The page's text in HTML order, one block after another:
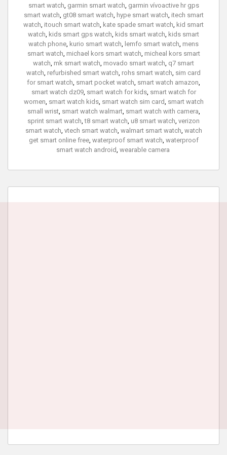
smart watch garmin smart watch garmin vívoactive hr gps
smart watch gt08 smart watch hype smart watch itech smart
watch itouch smart watch kate spade smart watch kid smart
watch kids smart gps watch kids smart watch kids smart
watch phone kurio smart watch lemfo smart watch mens
smart watch michael kors smart watch micheal kors smart
watch mk smart watch movado smart watch q7 smart
watch refurbished smart watch rohs smart watch sim card
for smart watch smart pocket watch smart watch amazon
smart watch dz09, smart watch for kids, smart watch for
women smart watch kids, smart watch sim card smart watch
small wrist, smart watch walmart, smart watch with camera
sprint smart watch ,t8 smart watch u8 smart watch verizon
smart watch vtech smart watch walmart smart watch watch
get smart online free, waterproof smart watch waterproof
smart watch android wearable camera